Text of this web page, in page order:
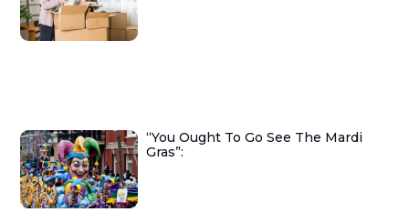
“You Ought To Go See The Mardi
Gras”: